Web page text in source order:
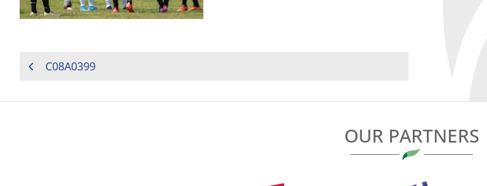
POSTC08A0399
OUR PARTNERS